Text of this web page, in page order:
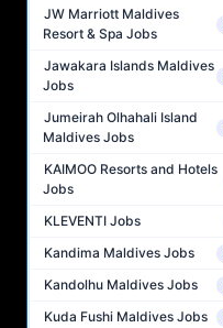
JW Marriott Maldives
Resort & Spa Jobs
Jawakara Islands Maldives
Jobs
Jumeirah Olhahali Island
Maldives Jobs
KAIMOO Resorts and Hotels
Jobs
KLEVENTI Jobs
Kandima Maldives Jobs
Kandolhu Maldives Jobs
Kuda Fushi Maldives Jobs